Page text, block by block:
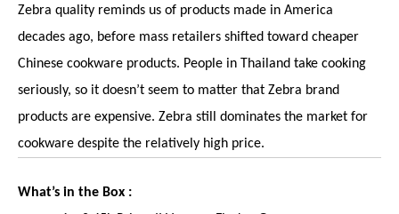
Zebra quality reminds us of products made in America
decades ago, before mass retailers shifted toward cheaper
Chinese cookware products. People in Thailand take cooking
seriously, so it doesn’t seem to matter that Zebra brand
products are expensive. Zebra still dominates the market for
cookware despite the relatively high price.
What’s in the Box :